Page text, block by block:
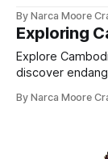
By Narca Moore
Exploring
Explore
discover
Angkor Wat.
By Narca Moore